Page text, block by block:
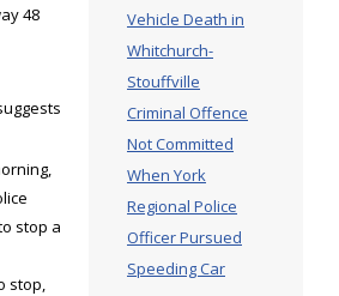
Vehicle Death in
Whitchurch-
Stouffville
Criminal Offence
Not Committed
When York
Regional Police
Officer Pursued
Speeding Car
48
stop a
stop,